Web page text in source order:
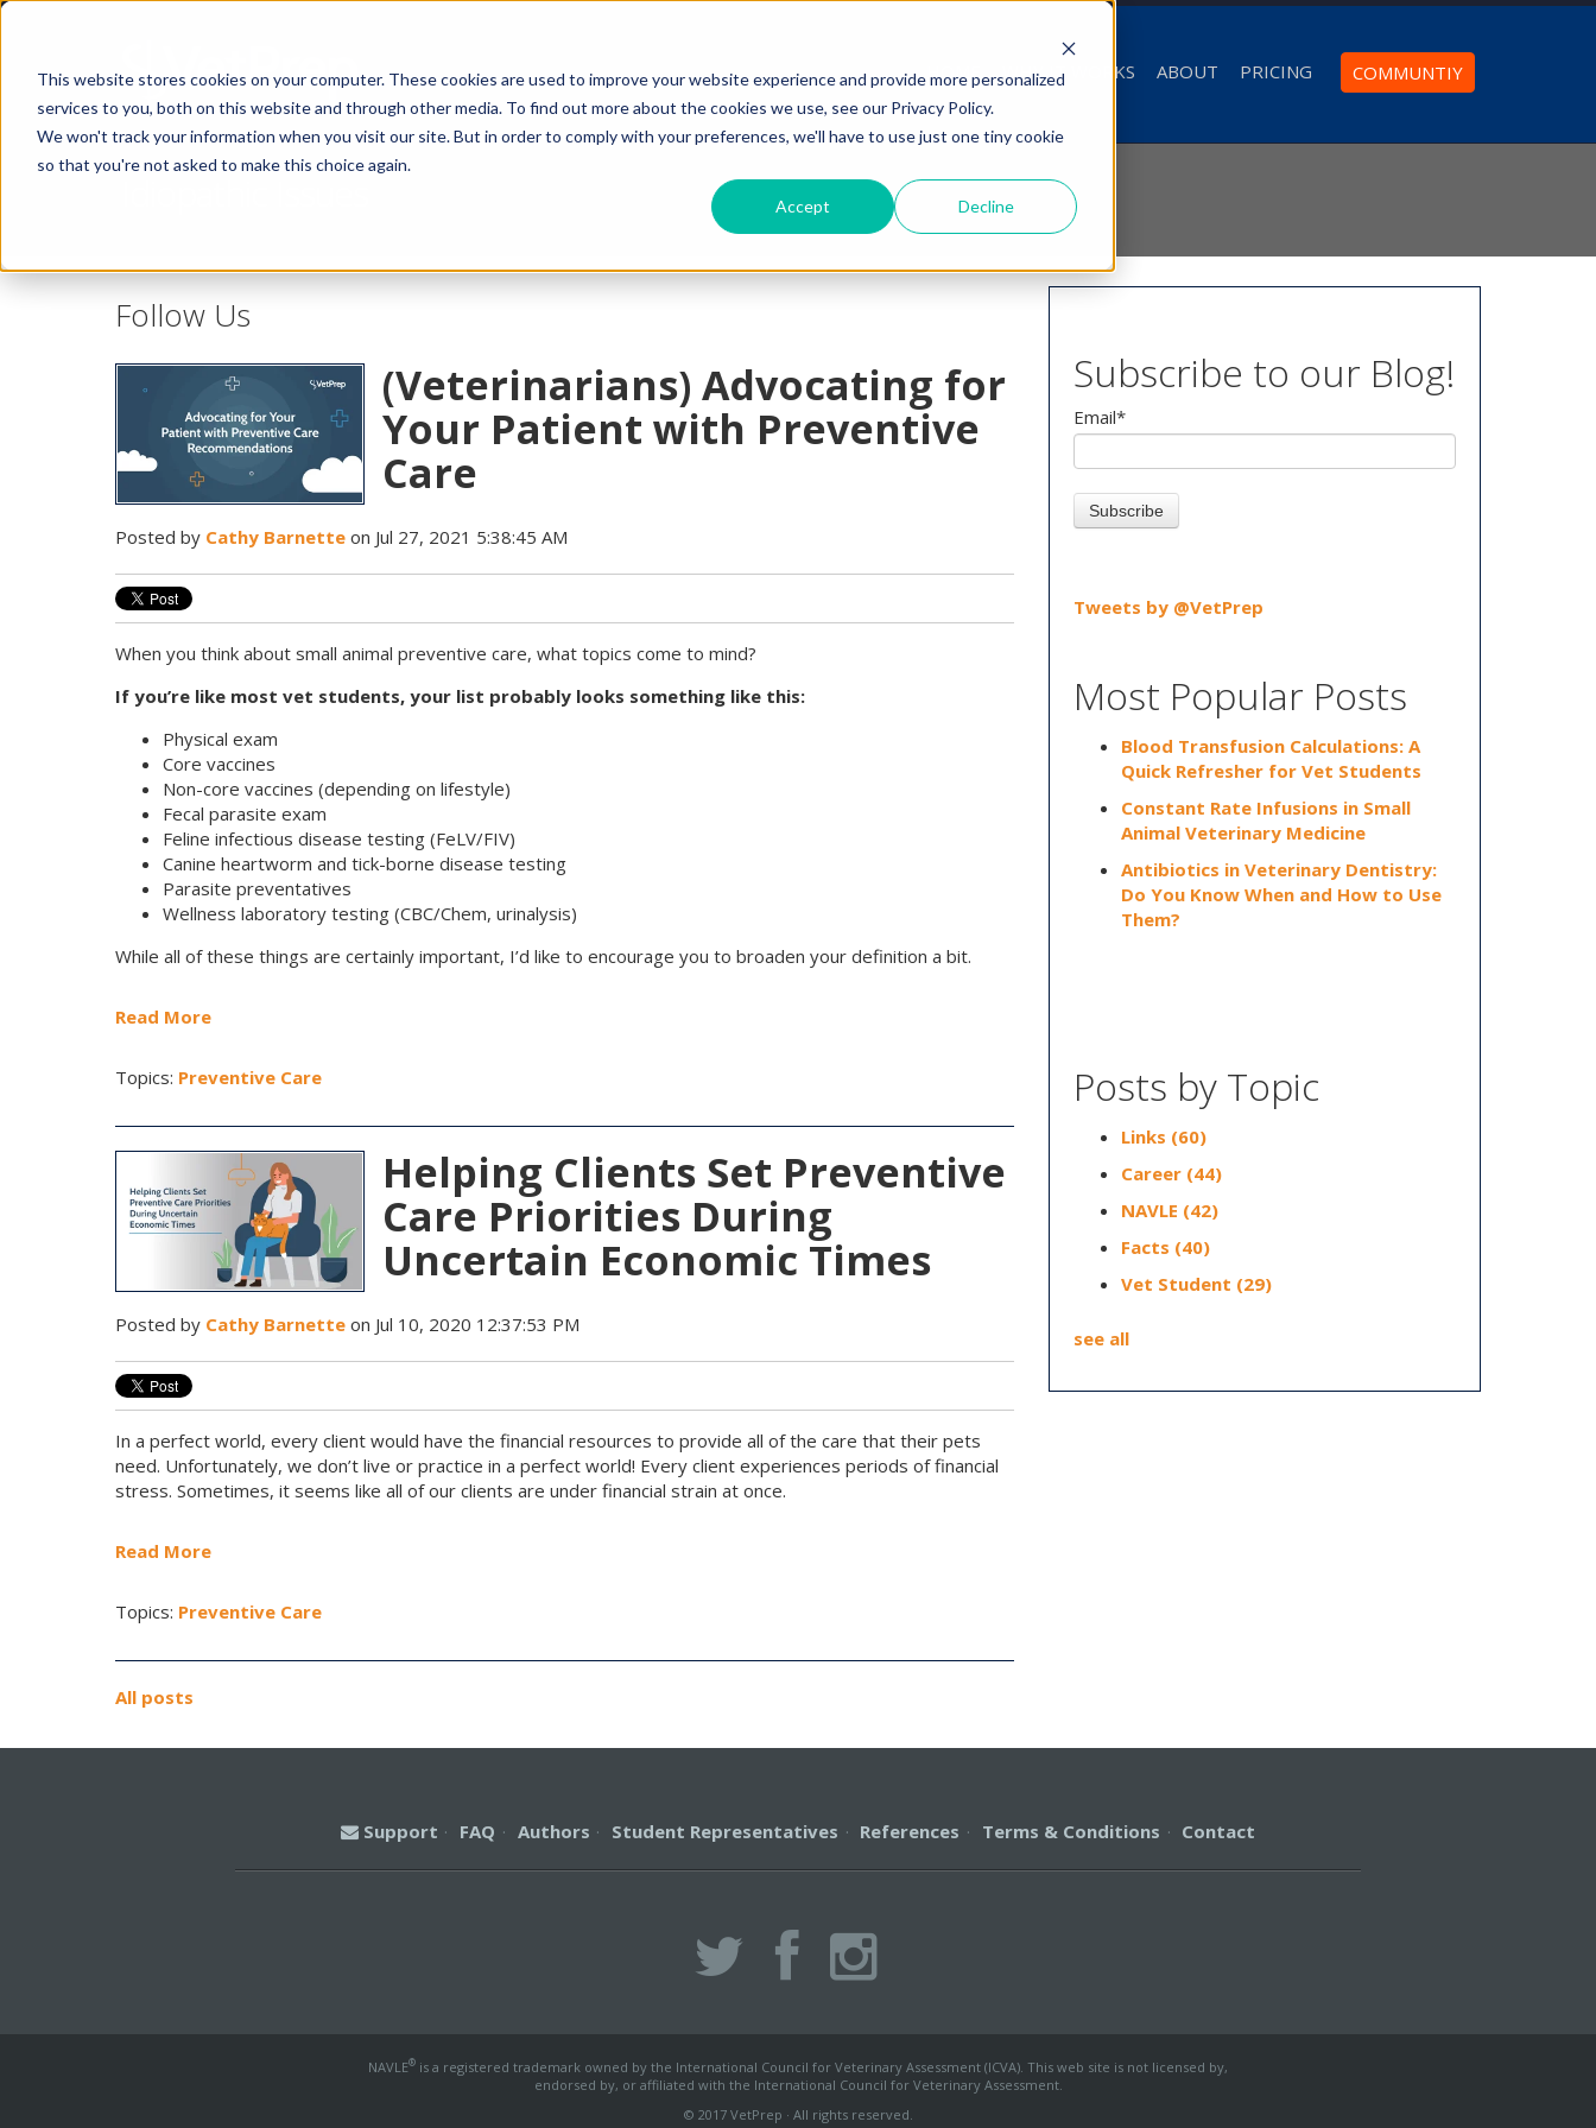
This website stores cookies on your computer. These cookies are used to improve your website experience and provide more personalized
services to you, both on this website and through other media. To find out more about the cookies we use, see our Privacy Policy.
We won't track your information when you visit our site. But in order to comply with your preferences, we'll have to use just one tiny cookie
so that you're not asked to make this choice again.
Accept Decline
HOME WHY IT WORKS ABOUT PRICING COMMUNTIY
Follow Us
(Veterinarians) Advocating for
Your Patient with Preventive
Care
Posted by Cathy Barnette on Jul 27, 2021 5:38:45 AM
When you think about small animal preventive care, what topics come to mind?
If you’re like most vet students, your list probably looks something like this:
Physical exam
Core vaccines
Non-core vaccines (depending on lifestyle)
Fecal parasite exam
Feline infectious disease testing (FeLV/FIV)
Canine heartworm and tick-borne disease testing
Parasite preventatives
Wellness laboratory testing (CBC/Chem, urinalysis)
While all of these things are certainly important, I’d like to encourage you to broaden your definition a bit.
Read More
Topics: Preventive Care
Helping Clients Set Preventive
Care Priorities During
Uncertain Economic Times
Posted by Cathy Barnette on Jul 10, 2020 12:37:53 PM
In a perfect world, every client would have the financial resources to provide all of the care that their pets
need. Unfortunately, we don’t live or practice in a perfect world! Every client experiences periods of financial
stress. Sometimes, it seems like all of our clients are under financial strain at once.
Read More
Topics: Preventive Care
All posts
Subscribe to our Blog!
Email*
Tweets by @VetPrep
Most Popular Posts
Blood Transfusion Calculations: A
Quick Refresher for Vet Students
Constant Rate Infusions in Small
Animal Veterinary Medicine
Antibiotics in Veterinary Dentistry:
Do You Know When and How to Use
Them?
Posts by Topic
Links (60)
Career (44)
NAVLE (42)
Facts (40)
Vet Student (29)
see all
Support·FAQ·Authors·Student Representatives·References·Terms & Conditions·Contact
NAVLE® is a registered trademark owned by the International Council for Veterinary Assessment (ICVA). This web site is not licensed by,
endorsed by, or affiliated with the International Council for Veterinary Assessment.
© 2017 VetPrep · All rights reserved.